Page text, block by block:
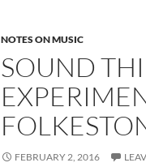
NOTES ON MUSIC
SOUND
FEBRUARY 2, 2016